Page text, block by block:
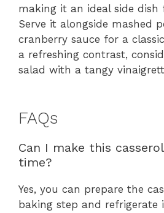
making it an ideal side dish
Serve it alongside mashed
cranberry sauce for a
a refreshing contrast,
salad with a tangy
FAQs
Can I make this
time?
Yes, you can prepare the
baking step and